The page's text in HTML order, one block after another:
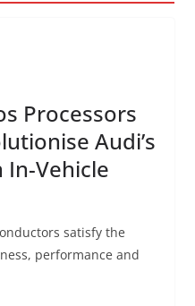
Processors
Audi’s
Vehicle
satisfy the
performance and